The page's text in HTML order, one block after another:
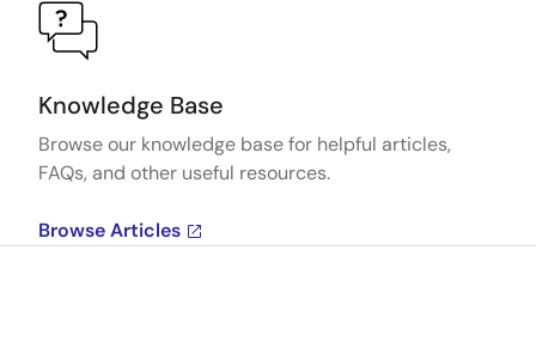
Knowledge Base
Browse our knowledge base for helpful articles,
FAQs, and other useful resources.
Browse Articles